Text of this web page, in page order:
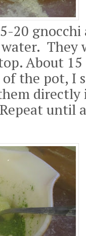
20
They
About
the pot, I
directly
until